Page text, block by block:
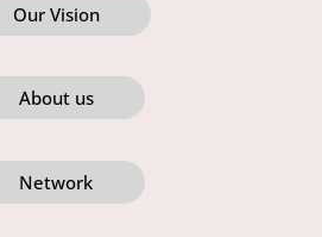
Our Vision
About us
Network